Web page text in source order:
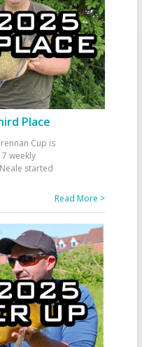
Place
Cup is
weekly
started
Read More >